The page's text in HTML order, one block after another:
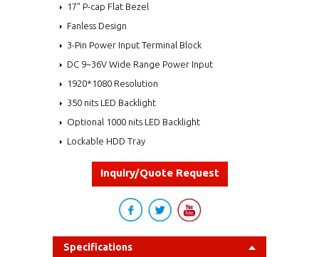
17" P-cap Flat Bezel
Fanless Design
3-Pin Power Input Terminal Block
DC 9~36V Wide Range Power Input
1920*1080 Resolution
350 nits LED Backlight
Optional 1000 nits LED Backlight
Lockable HDD Tray
Inquiry/Quote Request
Specifications